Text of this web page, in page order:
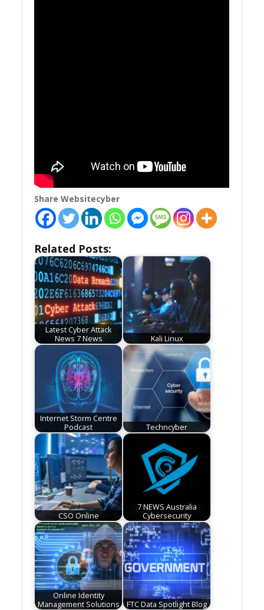
Share Websitecyber
Related Posts:
Latest Cyber Attack
News 7 News
Kali Linux
Internet Storm Centre
Podcast
Techncyber
CSO Online
7 NEWS Australia
Cybersecurity
Online Identity
Management Solutions
FTC Data Spotlight Blog